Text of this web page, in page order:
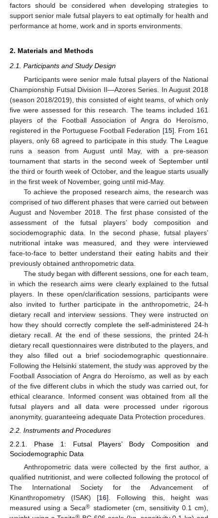
factors should be considered when developing strategies to
support senior male futsal players to eat optimally for health and
performance at home, work and in sports environments.
2. Materials and Methods
2.1. Participants and Study Design
Participants were senior male futsal players of the National
Championship Futsal Division II—Azores Series. In August 2018
(season 2018/2019), this consisted of eight teams, of which only
five were assessed for this research. The teams included 161
players of the Football Association of Angra do Heroísmo,
registered in the Portuguese Football Federation [15]. From 161
players, only 68 agreed to participate in this study. The League
runs a season from August until May, with a pre-season
tournament that starts in the second week of September until
the third or fourth week of October, and the league starts usually
in the first week of November, going until mid-May.
To achieve the proposed research aims, the research was
comprised of two different phases that were carried out between
August and November 2018. The first phase consisted of the
assessment of the futsal players’ body composition and
sociodemographic data. In the second phase, futsal players’
nutritional intake was measured, and they were interviewed
face-to-face to better understand their eating habits and their
previously obtained anthropometric data.
The study began with different sessions, one for each team,
in which the research aims were clearly explained to the futsal
players. In these open/clarification sessions, participants were
also invited to further participate in the anthropometric, 24-h
dietary recall and interview sessions. They were instructed on
how they should correctly complete the self-administered 24-h
dietary recall. At the end of these sessions, the printed 24-h
dietary recall questionnaires were distributed to the players, and
they also filled out a brief sociodemographic questionnaire.
Following the Helsinki statement, the study was approved by the
Football Association of Angra do Heroísmo, as well as by each
of the five different clubs in which the study was carried out, for
ethical clearance. Informed consent was obtained from all the
futsal players and all data were processed under rigorous
anonymity, guaranteeing adequate Data Protection procedures.
2.2. Instruments and Procedures
2.2.1. Phase 1: Futsal Players’ Body Composition and
Sociodemographic Data
Anthropometric data were collected by the first author, a
qualified nutritionist, and were collected following the protocol of
The International Society for the Advancement of
Kinanthropometry (ISAK) [16]. Following this, height was
measured using a Seca® stadiometer (cm, sensitivity 0.1 cm),